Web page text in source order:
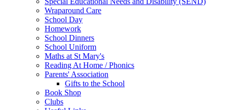
Wraparound Care
School Day
Homework
School Dinners
School Uniform
Maths at St Mary's
Reading At Home / Phonics
Parents' Association
Gifts to the School
Book Shop
Clubs